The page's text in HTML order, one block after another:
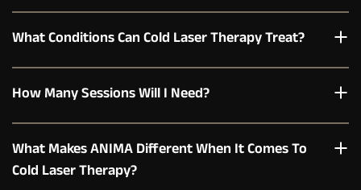
What Conditions Can Cold Laser Therapy Treat?
How Many Sessions Will I Need?
What Makes ANIMA Different When It Comes To
Cold Laser Therapy?